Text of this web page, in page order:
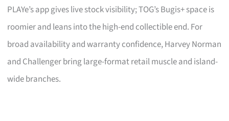
PLAYe’s app gives live stock visibility; TOG’s Bugis+ space is
roomier and leans into the high-end collectible end. For
broad availability and warranty confidence, Harvey Norman
and Challenger bring large-format retail muscle and island-
wide branches.